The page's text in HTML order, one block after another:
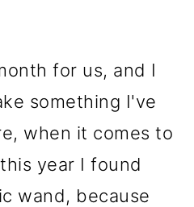
for us, and I
something I've
when it comes to
year I found
wand, because